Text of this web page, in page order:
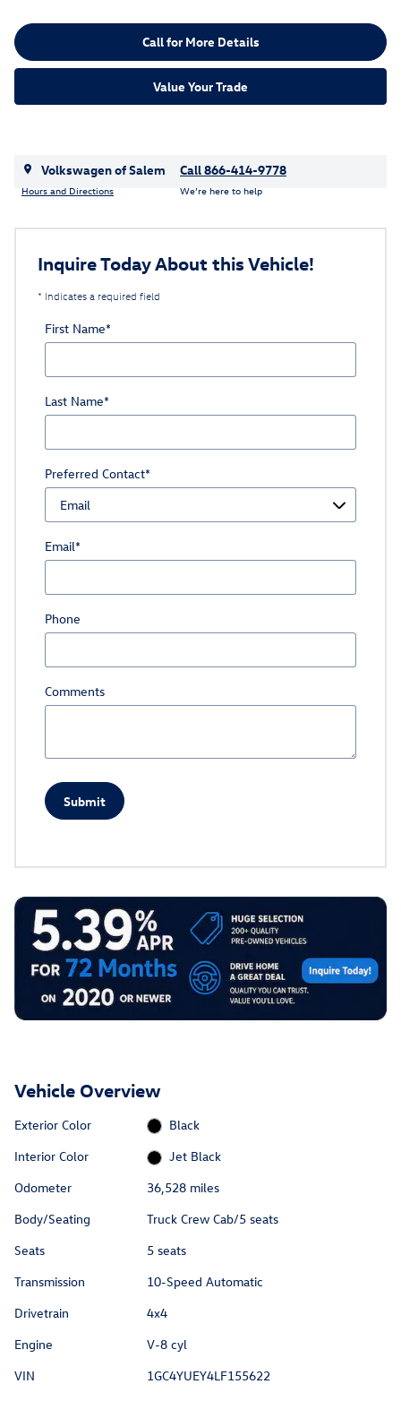
Call for More Details
Value Your Trade
Volkswagen of Salem
Hours and Directions
Call 866-414-9778
We’re here to help
Inquire Today About this Vehicle!
* Indicates a required field
First Name*
Last Name*
Preferred Contact*
Email*
Phone
Comments
Submit
Vehicle Overview
Exterior Color
Black
Interior Color
Jet Black
Odometer
36,528 miles
Body/Seating
Truck Crew Cab/5 seats
Seats
5 seats
Transmission
10-Speed Automatic
Drivetrain
4x4
Engine
V-8 cyl
VIN
1GC4YUEY4LF155622